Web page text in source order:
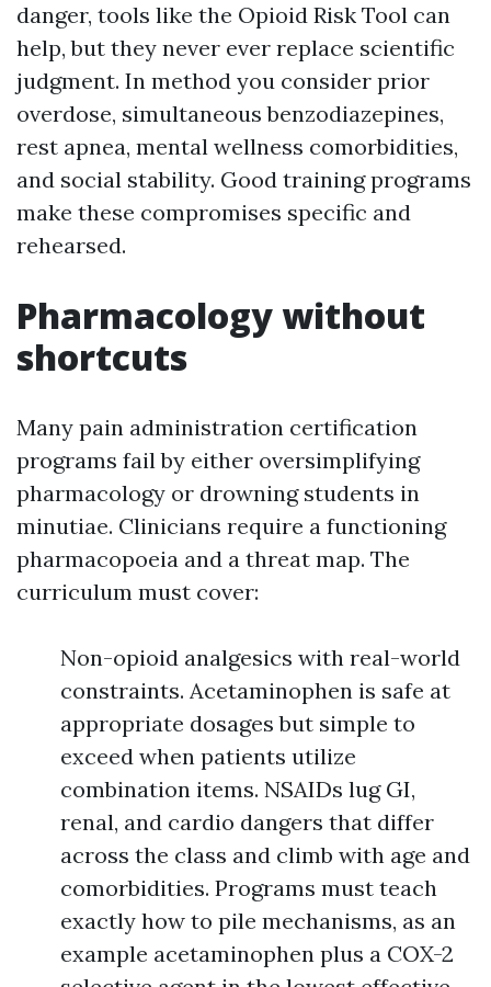
danger, tools like the Opioid Risk Tool can
help, but they never ever replace scientific
judgment. In method you consider prior
overdose, simultaneous benzodiazepines,
rest apnea, mental wellness comorbidities,
and social stability. Good training programs
make these compromises specific and
rehearsed.
Pharmacology without
shortcuts
Many pain administration certification
programs fail by either oversimplifying
pharmacology or drowning students in
minutiae. Clinicians require a functioning
pharmacopoeia and a threat map. The
curriculum must cover:
Non-opioid analgesics with real-world
constraints. Acetaminophen is safe at
appropriate dosages but simple to
exceed when patients utilize
combination items. NSAIDs lug GI,
renal, and cardio dangers that differ
across the class and climb with age and
comorbidities. Programs must teach
exactly how to pile mechanisms, as an
example acetaminophen plus a COX-2